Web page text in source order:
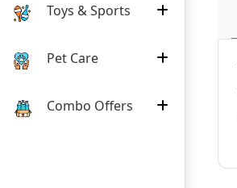
Toys & Sports
Pet Care
Combo Offers